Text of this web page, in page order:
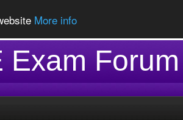
More info
Exam Forum